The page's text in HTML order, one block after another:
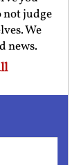
not judge
We
news.